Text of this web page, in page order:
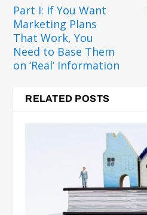
Part I: If You Want
Marketing Plans
That Work, You
Need to Base Them
on ‘Real’ Information
RELATED POSTS